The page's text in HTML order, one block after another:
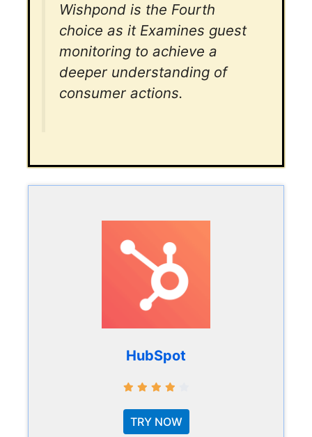
Wishpond is the Fourth
choice as it Examines guest
monitoring to achieve a
deeper understanding of
consumer actions.
HubSpot
TRY NOW